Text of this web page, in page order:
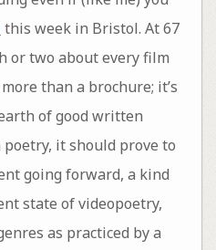
this week in Bristol. At 67
or two about every film
than a brochure; it’s
of good written
it should prove to
going forward, a kind
state of videopoetry,
as practiced by a